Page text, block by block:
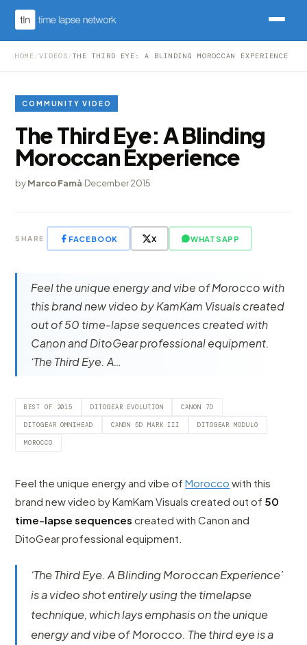
HOME /VIDEOS /THE THIRD EYE: A BLINDING MOROCCAN EXPERIENCE
COMMUNITY VIDEO
The Third Eye: A Blinding
Moroccan Experience
byMarco Famà·December 2015
SHARE FACEBOOK X WHATSAPP
Feel the unique energy and vibe of Morocco with
this brand new video by KamKam Visuals created
out of 50 time-lapse sequences created with
Canon and DitoGear professional equipment.
‘The Third Eye. A…
BEST OF 2015 DITOGEAR EVOLUTION CANON 7D
DITOGEAR OMNIHEAD CANON 5D MARK III DITOGEAR MODULO
MOROCCO
Feel the unique energy and vibe ofMorocco with this
brand new video by KamKam Visuals created out of 50
time-lapse sequences created with Canon and
DitoGear professional equipment.
‘The Third Eye. A Blinding Moroccan Experience’
is a video shot entirely using the timelapse
technique, which lays emphasis on the unique
energy and vibe of Morocco. The third eye is a